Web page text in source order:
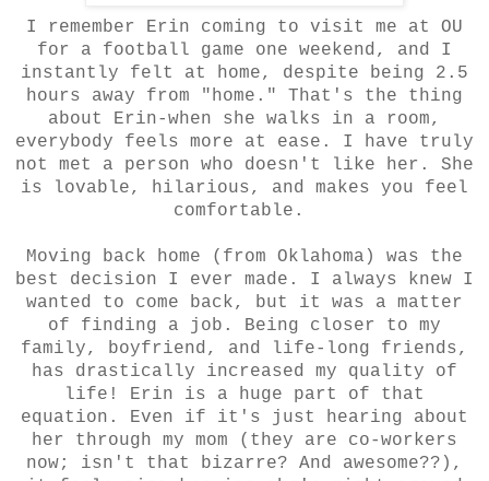
I remember Erin coming to visit me at OU
for a football game one weekend, and I
instantly felt at home, despite being 2.5
hours away from "home." That's the thing
about Erin-when she walks in a room,
everybody feels more at ease. I have truly
not met a person who doesn't like her. She
is lovable, hilarious, and makes you feel
comfortable.
Moving back home (from Oklahoma) was the
best decision I ever made. I always knew I
wanted to come back, but it was a matter
of finding a job. Being closer to my
family, boyfriend, and life-long friends,
has drastically increased my quality of
life! Erin is a huge part of that
equation. Even if it's just hearing about
her through my mom (they are co-workers
now; isn't that bizarre? And awesome??),